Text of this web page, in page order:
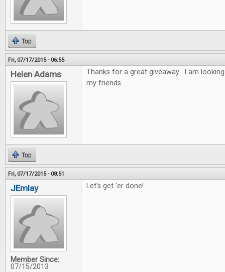
Top
Fri, 07/17/2015 - 06:55
Helen Adams
Thanks for a great giveaway. I am
my friends.
Top
Fri, 07/17/2015 - 08:51
JEmlay
Member Since:
07/15/2013
Let's get 'er done!